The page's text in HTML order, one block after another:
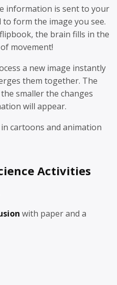
information is sent to your
form the image you see.
the brain fills in the
movement!
a new image instantly
them together. The
smaller the changes
will appear.
cartoons and animation
Activities
with paper and a